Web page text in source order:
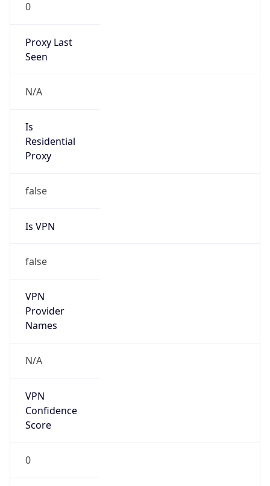
0
Proxy Last
Seen
N/A
Is
Residential
Proxy
false
Is VPN
false
VPN
Provider
Names
N/A
VPN
Confidence
Score
0